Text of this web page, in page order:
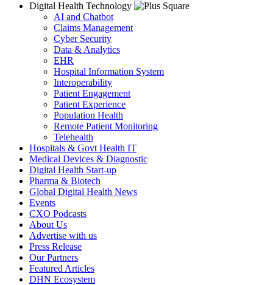
Digital Health Technology
AI and Chatbot
Claims Management
Cyber Security
Data & Analytics
EHR
Hospital Information System
Interoperability
Patient Engagement
Patient Experience
Population Health
Remote Patient Monitoring
Telehealth
Hospitals & Govt Health IT
Medical Devices & Diagnostic
Digital Health Start-up
Pharma & Biotech
Global Digital Health News
Events
CXO Podcasts
About Us
Advertise with us
Press Release
Our Partners
Featured Articles
DHN Ecosystem